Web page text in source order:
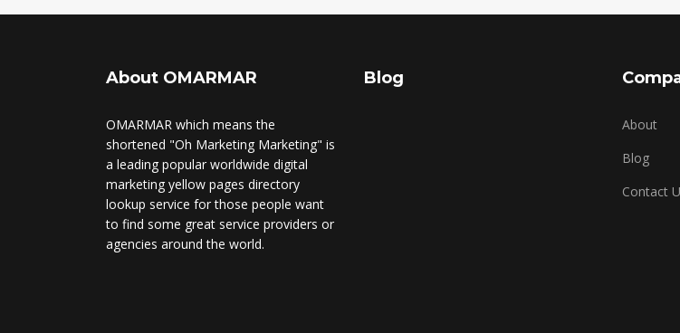
About OMARMAR
OMARMAR which means the
shortened "Oh Marketing Marketing" is
a leading popular worldwide digital
marketing yellow pages directory
lookup service for those people want
to find some great service providers or
agencies around the world.
Blog
About
Blog
Contact